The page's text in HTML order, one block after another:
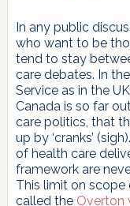
In any public
who want to be
tend to stay
care debates. In
Service as in the
Canada is so far
care politics, that
up by ‘cranks’
of health care
framework are
This limit on
called the Overton